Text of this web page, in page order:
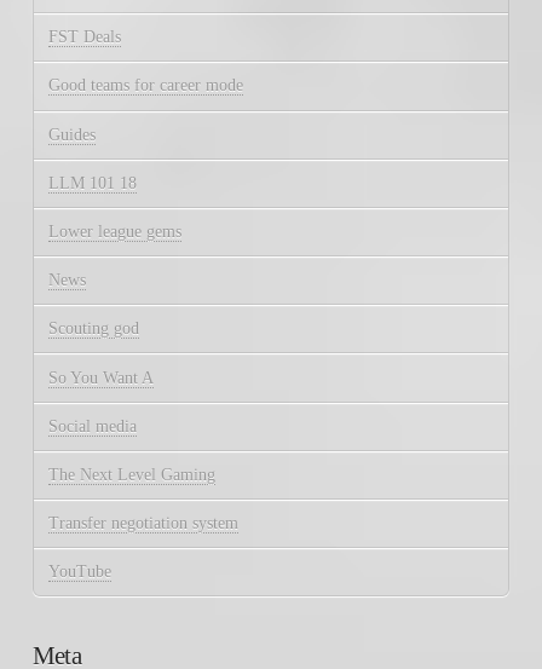
FST Deals
Good teams for career mode
Guides
LLM 101 18
Lower league gems
News
Scouting god
So You Want A
Social media
The Next Level Gaming
Transfer negotiation system
YouTube
Meta